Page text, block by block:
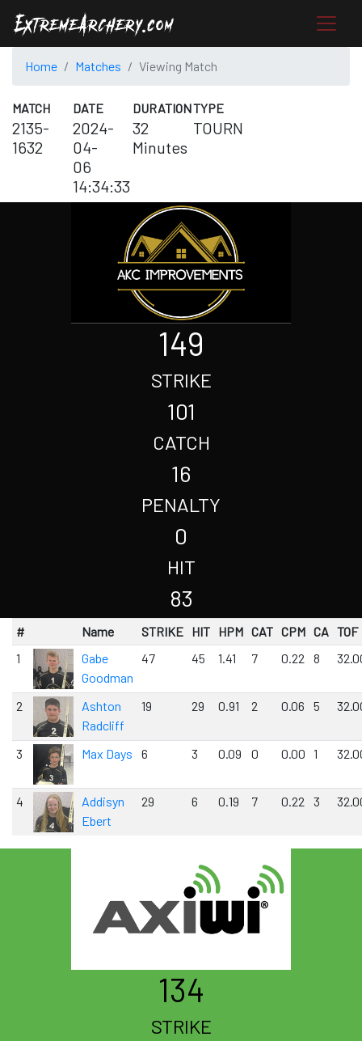
Home Matches Viewing Match
MATCH
2135-
1632
DATE
2024-
04-
06
14:34:33
DURATION
32
Minutes
TYPE
TOURN
149
STRIKE
101
CATCH
16
PENALTY
0
HIT
83
# Name STRIKE HIT HPM CAT CPM CA TOF
1
Gabe
Goodman
47 45 1.41 7 0.22 8
2
Ashton
Radcliff
19 29 0.91 2 0.06 5
3 Max Days 6 3 0.09 0 0.00 1
4
Addisyn
Ebert
29 6 0.19 7 0.22 3
134
STRIKE